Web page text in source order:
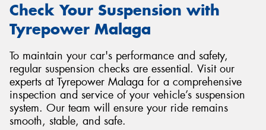
Check Your Suspension with
Tyrepower Malaga
To maintain your car's performance and safety,
regular suspension checks are essential. Visit our
experts at Tyrepower Malaga for a comprehensive
inspection and service of your vehicle’s suspension
system. Our team will ensure your ride remains
smooth, stable, and safe.